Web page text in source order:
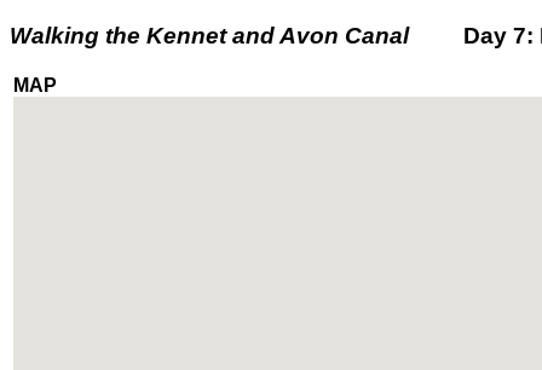
Walking the Kennet and Avon CanalDay 7:
MAP